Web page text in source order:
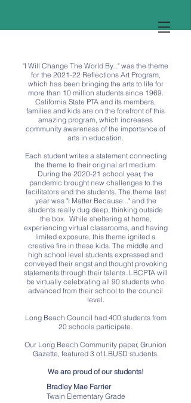
"I Will Change The World By..." was the theme
for the 2021-22 Reflections Art Program,
which has been bringing the arts to life for
more than 10 million students since 1969.
California State PTA and its members,
families and kids are on the forefront of this
amazing program, which increases
community awareness of the importance of
arts in education.
Each student writes a statement connecting
the theme to their original art medium.
During the 2020-21 school year, the
pandemic brought new challenges to the
facilitators and the students. The theme last
year was "I Matter Because..." and the
students really dug deep, thinking outside
the box. While sheltering at home,
experiencing virtual classrooms, and having
limited exposure, this theme ignited a
creative fire in these kids. The middle and
high school level students expressed and
conveyed their angst and thought provoking
statements through their talents. LBCPTA will
be virtually celebrating all 90 students who
advanced from their school to the council
level.
Long Beach Council had 400 students from
20 schools participate.
Our Long Beach Community paper, Grunion
Gazette, featured 3 of LBUSD students.
We are proud of our students!
Bradley Mae Farrier
Twain Elementary Grade